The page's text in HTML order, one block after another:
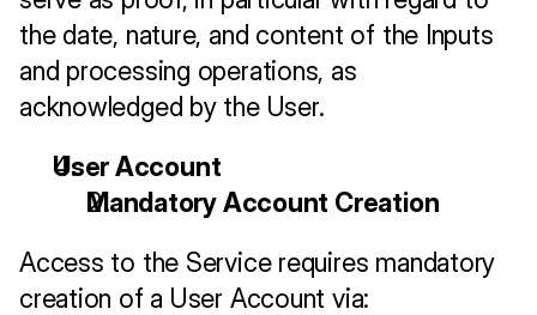
the date, nature, and content of the Inputs
and processing operations, as
acknowledged by the User.
User Account
Mandatory Account Creation
Access to the Service requires mandatory
creation of a User Account via: